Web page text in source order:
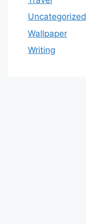
Uncategorized
Wallpaper
Writing